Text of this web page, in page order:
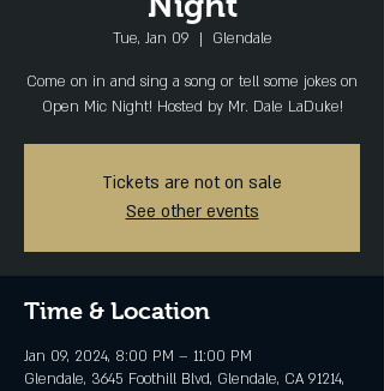
Tue, Jan 09
  |
Glendale
Come on in and sing a song or tell some jokes on
Open Mic Night! Hosted by Mr. Dale LaDuke!
Tickets are not on sale
See other events
Time & Location
Jan 09, 2024, 8:00 PM – 11:00 PM
Glendale, 3645 Foothill Blvd, Glendale, CA 91214,